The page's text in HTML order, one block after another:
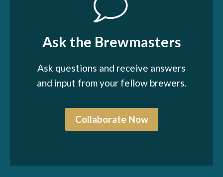
Ask the Brewmasters
Ask questions and receive answers
and input from your fellow brewers.
Collaborate Now